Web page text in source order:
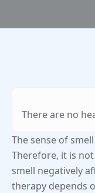
The sense of
Therefore, it is
smell negatively
therapy depends
There are no